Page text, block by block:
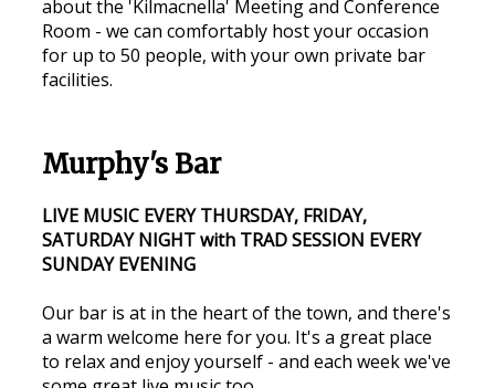
about the 'Kilmacnella' Meeting and Conference
Room - we can comfortably host your occasion
for up to 50 people, with your own private bar
facilities.
Murphy's Bar
LIVE MUSIC EVERY THURSDAY, FRIDAY,
SATURDAY NIGHT with TRAD SESSION EVERY
SUNDAY EVENING
Our bar is at in the heart of the town, and there's
a warm welcome here for you. It's a great place
to relax and enjoy yourself - and each week we've